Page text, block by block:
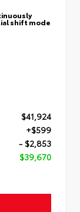
shift mode
$41,924
+$599
- $2,853
$39,670